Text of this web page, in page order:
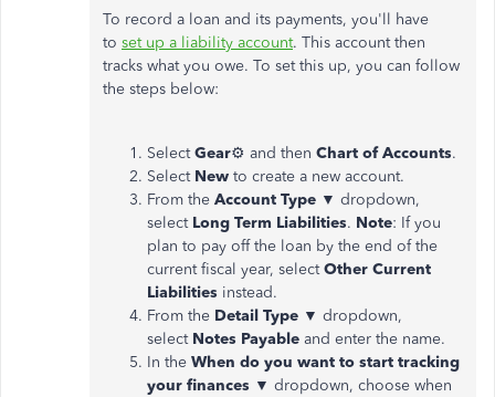
To record a loan and its payments, you'll have
to set up a liability account. This account then
tracks what you owe. To set this up, you can follow
the steps below:
SelectGear⚙ and then Chart of Accounts.
Select New to create a new account.
From the Account Type ▼ dropdown,
select Long Term Liabilities. Note: If you
plan to pay off the loan by the end of the
current fiscal year, selectOther Current
Liabilities instead.
From the Detail Type ▼ dropdown,
select Notes Payable and enter the name.
In the When do you want to start tracking
your finances ▼ dropdown, choose when